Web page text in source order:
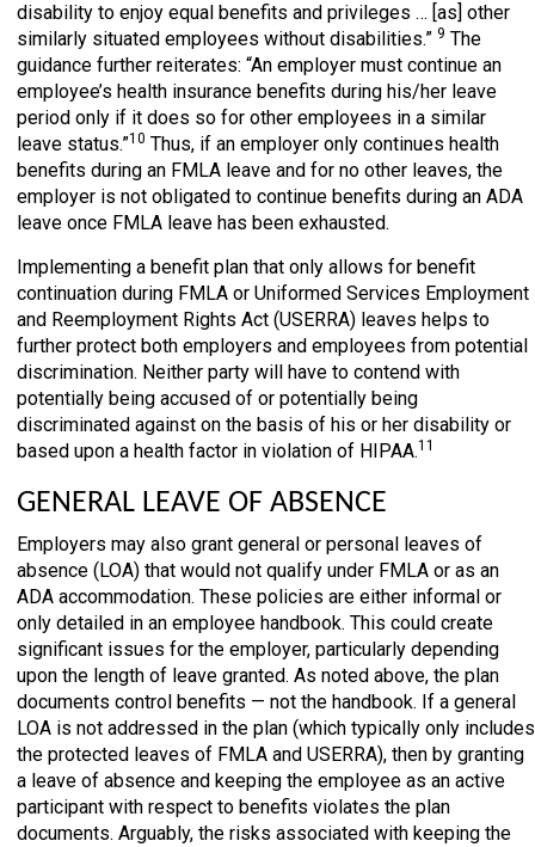
disability to enjoy equal benefits and privileges … [as] other
similarly situated employees without disabilities.” 9 The
guidance further reiterates: “An employer must continue an
employee’s health insurance benefits during his/her leave
period only if it does so for other employees in a similar
leave status.”10 Thus, if an employer only continues health
benefits during an FMLA leave and for no other leaves, the
employer is not obligated to continue benefits during an ADA
leave once FMLA leave has been exhausted.
Implementing a benefit plan that only allows for benefit
continuation during FMLA or Uniformed Services Employment
and Reemployment Rights Act (USERRA) leaves helps to
further protect both employers and employees from potential
discrimination. Neither party will have to contend with
potentially being accused of or potentially being
discriminated against on the basis of his or her disability or
based upon a health factor in violation of HIPAA.11
GENERAL LEAVE OF ABSENCE
Employers may also grant general or personal leaves of
absence (LOA) that would not qualify under FMLA or as an
ADA accommodation. These policies are either informal or
only detailed in an employee handbook. This could create
significant issues for the employer, particularly depending
upon the length of leave granted. As noted above, the plan
documents control benefits — not the handbook. If a general
LOA is not addressed in the plan (which typically only includes
the protected leaves of FMLA and USERRA), then by granting
a leave of absence and keeping the employee as an active
participant with respect to benefits violates the plan
documents. Arguably, the risks associated with keeping the